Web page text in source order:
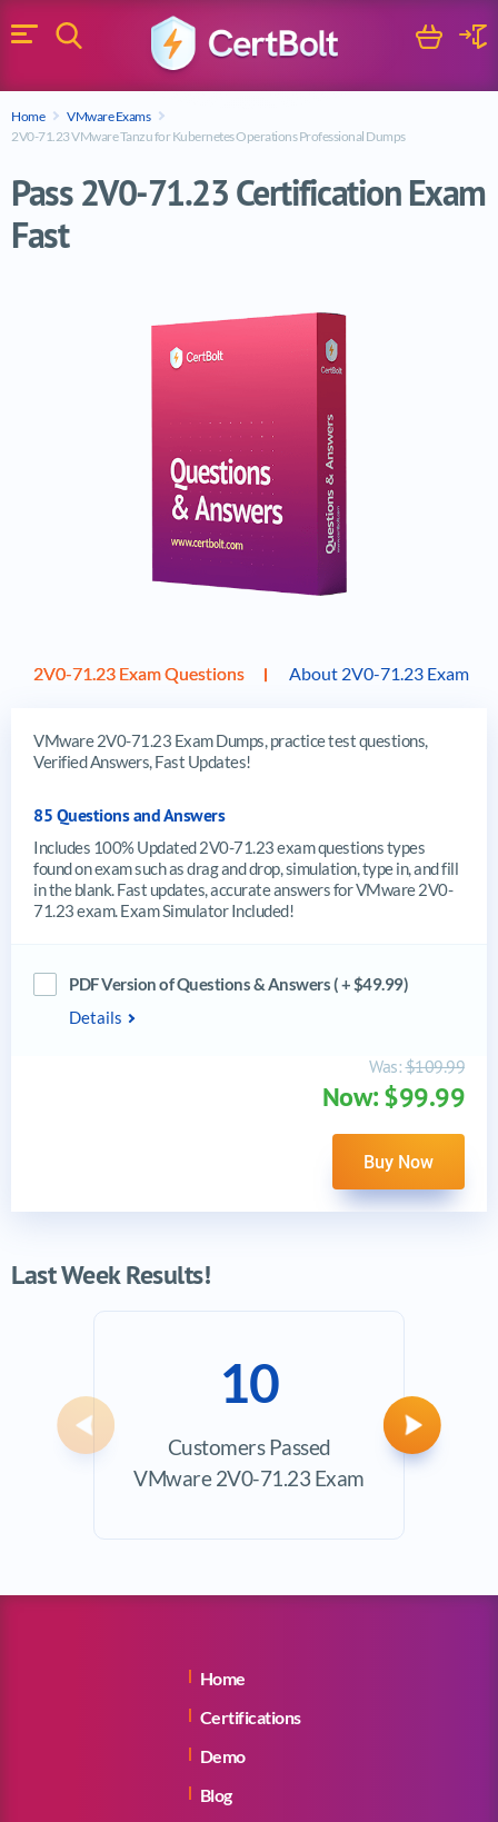
Menu
Search Cart
Home
VMware Exams
2V0-71.23 VMware Tanzu for Kubernetes Operations Professional Dumps
Pass 2V0-71.23 Certification Exam
Fast
2V0-71.23 Exam Questions About 2V0-71.23 Exam
VMware 2V0-71.23 Exam Dumps, practice test questions,
Verified Answers, Fast Updates!
85 Questions and Answers
Includes 100% Updated 2V0-71.23 exam questions types
found on exam such as drag and drop, simulation, type in, and fill
in the blank. Fast updates, accurate answers for VMware 2V0-
71.23 exam. Exam Simulator Included!
PDF Version of Questions & Answers ( + $49.99)
Details
Was:$109.99
Now: $99.99
Buy Now
Last Week Results!
10
Customers Passed
VMware 2V0-71.23 Exam
Previous Next
Home
Certifications
Demo
Blog